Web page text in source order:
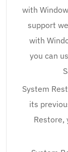
with
support
with
you can
System
its
Restore,